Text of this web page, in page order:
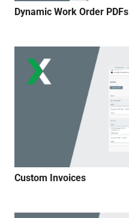
Dynamic Work Order PDFs
Custom Invoices